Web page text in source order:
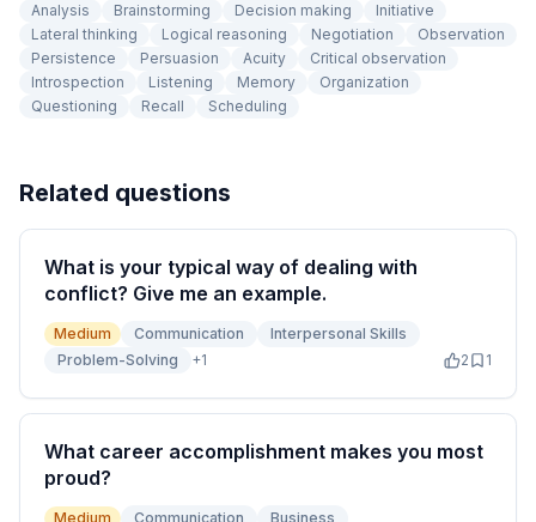
Analysis Brainstorming Decision making
Initiative
Lateral thinking
Logical reasoning Negotiation
Observation
Persistence
Persuasion Acuity
Critical observation
Introspection
Listening Memory
Organization
Questioning
Recall Scheduling
Related questions
What is your typical way of dealing with
conflict? Give me an example.
Medium Communication
Interpersonal Skills
Problem-Solving
+1 2 1
What career accomplishment makes you most
proud?
Medium Communication
Business